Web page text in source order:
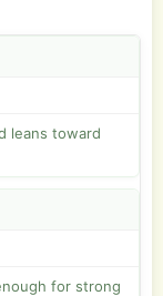
leans toward
for strong